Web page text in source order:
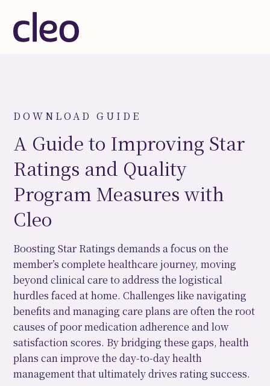
DOWNLOAD GUIDE
A Guide to Improving Star
Ratings and Quality
Program Measures with
Cleo
Boosting Star Ratings demands a focus on the
member’s complete healthcare journey, moving
beyond clinical care to address the logistical
hurdles faced at home. Challenges like navigating
benefits and managing care plans are often the root
causes of poor medication adherence and low
satisfaction scores. By bridging these gaps, health
plans can improve the day-to-day health
management that ultimately drives rating success.